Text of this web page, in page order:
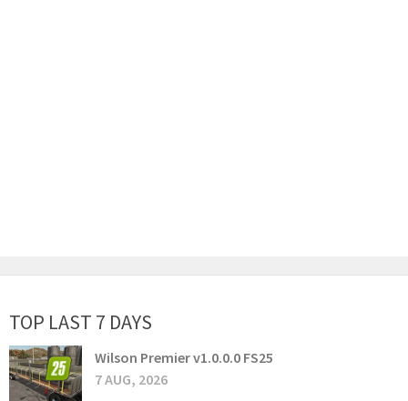
TOP LAST 7 DAYS
Wilson Premier v1.0.0.0 FS25
7 AUG, 2026